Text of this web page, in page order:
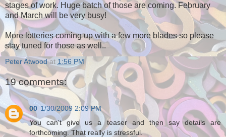
stages of work. Huge batch of those are coming. February
and March will be very busy!
More lotteries coming up with a few more blades so please
stay tuned for those as well..
Peter Atwood at 1:56 PM
19 comments:
00 1/30/2009 2:09 PM
You can't give us a teaser and then say details are
forthcoming. That really is stressful.